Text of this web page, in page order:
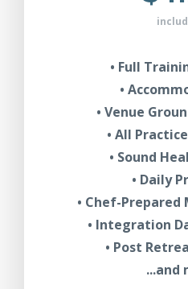
• Full
•
• Venue
• All
• Sound
• Daily
• Chef-Prepared
• Integration
• Post
...and